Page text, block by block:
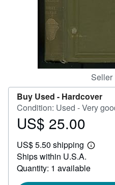
Seller
Buy Used - Hardcover
Condition: Used - Very
Price
25.00
US$ 25.00
US$ 5.50 shipping
Learn
shipping
Ships within U.S.A.
Quantity: 1 available